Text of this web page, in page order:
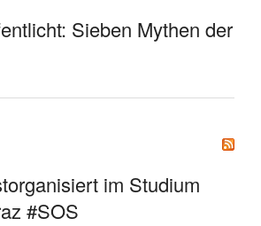
Sieben Mythen der
im Studium
#SOS